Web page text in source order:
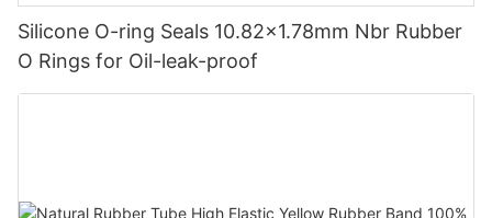
Silicone O-ring Seals 10.82x1.78mm Nbr Rubber
O Rings for Oil-leak-proof